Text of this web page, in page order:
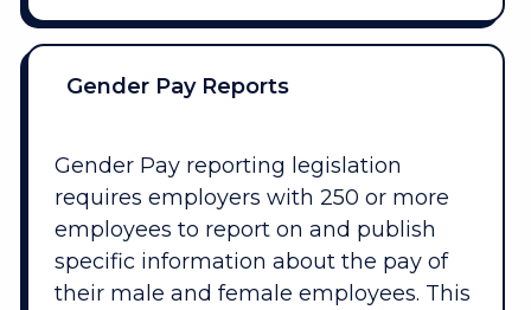
Gender Pay Reports
Gender Pay reporting legislation
requires employers with 250 or more
employees to report on and publish
specific information about the pay of
their male and female employees. This